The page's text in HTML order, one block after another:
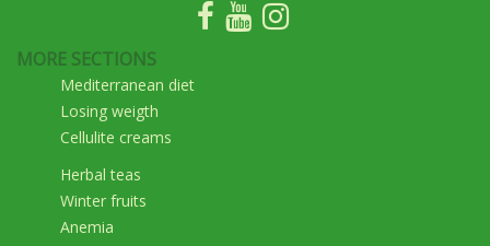
MORE SECTIONS
Mediterranean diet
Losing weigth
Cellulite creams
Herbal teas
Winter fruits
Anemia